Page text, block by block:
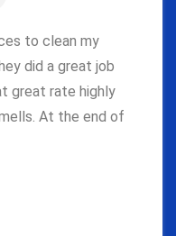
to clean my
did a great job
great rate highly
At the end of